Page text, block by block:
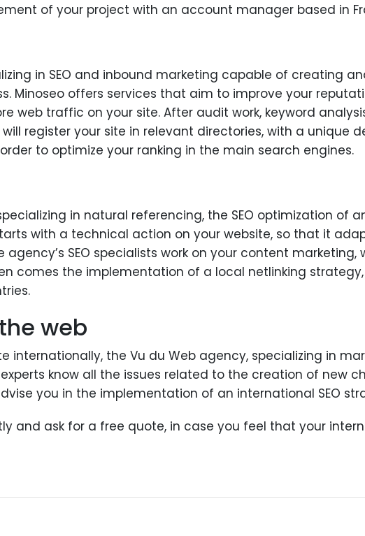
of your project with an account manager based in
in SEO and inbound marketing capable of creating
Minoseo offers services that aim to improve your
web traffic on your site. After audit work, keyword
register your site in relevant directories, with a unique
to optimize your ranking in the main search engines.
in natural referencing, the SEO optimization of
with a technical action on your website, so that it
SEO specialists work on your content
comes the implementation of a local netlinking
web
internationally, the Vu du Web agency, specializing in
know all the issues related to the creation of new
you in the implementation of an international SEO
and ask for a free quote, in case you feel that your